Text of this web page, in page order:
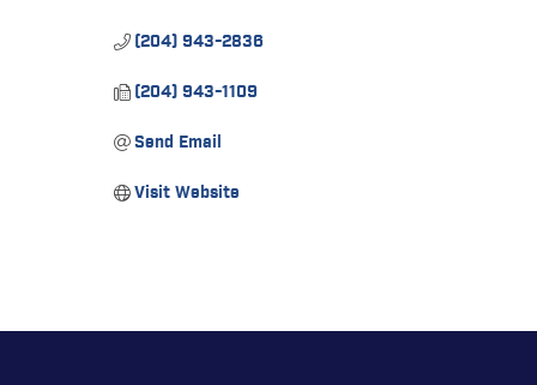
(204) 943-2836
(204) 943-1109
Send Email
Visit Website